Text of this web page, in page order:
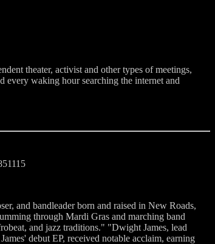
theater, activist and other types of meetings,
every waking hour searching the internet and
and bandleader born and raised in New Roads,
through Mardi Gras and marching band
and jazz traditions." "Dwight James, lead
debut EP, received notable acclaim, earning